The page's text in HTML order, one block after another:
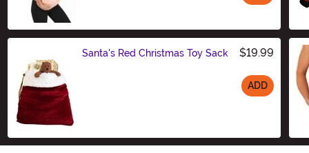
Santa's Red Christmas Toy Sack $19.99
ADD